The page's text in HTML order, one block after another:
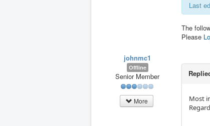
Last
The
Please
johnmc1
Offline
Senior Member
More
Most